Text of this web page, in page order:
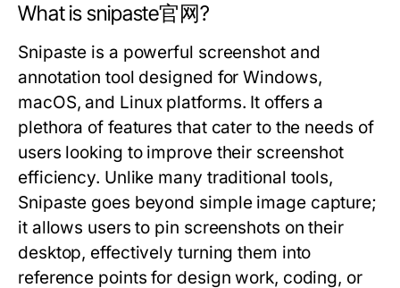
What is snipaste官网?
Snipaste is a powerful screenshot and
annotation tool designed for Windows,
macOS, and Linux platforms. It offers a
plethora of features that cater to the needs of
users looking to improve their screenshot
efficiency. Unlike many traditional tools,
Snipaste goes beyond simple image capture;
it allows users to pin screenshots on their
desktop, effectively turning them into
reference points for design work, coding, or